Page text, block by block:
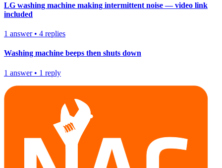
LG washing machine making intermittent noise — video link
included
1 answer• 4 replies
Washing machine beeps then shuts down
1 answer• 1 reply